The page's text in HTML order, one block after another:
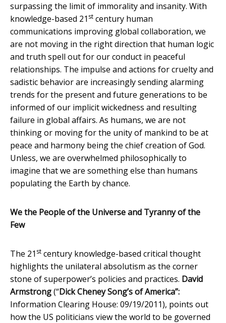
surpassing the limit of immorality and insanity. With
knowledge-based 21 st century human
communications improving global collaboration, we
are not moving in the right direction that human logic
and truth spell out for our conduct in peaceful
relationships. The impulse and actions for cruelty and
sadistic behavior are increasingly sending alarming
trends for the present and future generations to be
informed of our implicit wickedness and resulting
failure in global affairs. As humans, we are not
thinking or moving for the unity of mankind to be at
peace and harmony being the chief creation of God.
Unless, we are overwhelmed philosophically to
imagine that we are something else than humans
populating the Earth by chance.
We the People of the Universe and Tyranny of the
Few
The 21 st century knowledge-based critical thought
highlights the unilateral absolutism as the corner
stone of superpower’s policies and practices. David
Armstrong(“Dick Cheney Song’s of America”:
Information Clearing House: 09/19/2011), points out
how the US politicians view the world to be governed